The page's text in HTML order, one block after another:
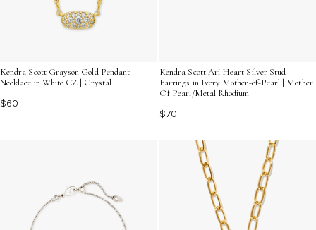
Kendra Scott Grayson Gold Pendant
Necklace in White CZ | Crystal
$60
Kendra Scott Ari Heart Silver Stud
Earrings in Ivory Mother-of-Pearl | Mother
Of Pearl/Metal Rhodium
$70